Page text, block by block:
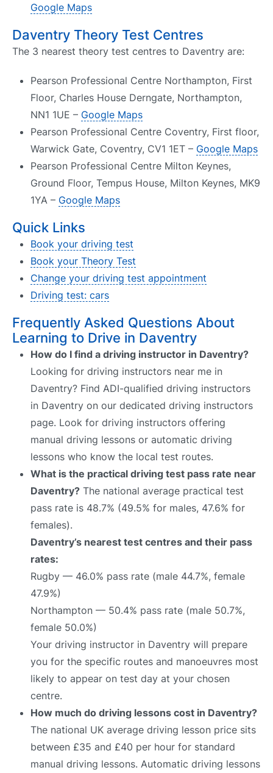
Google Maps
Daventry Theory Test Centres
The 3 nearest theory test centres to Daventry are:
Pearson Professional Centre Northampton, First
Floor, Charles House Derngate, Northampton,
NN1 1UE – Google Maps
Pearson Professional Centre Coventry, First floor,
Warwick Gate, Coventry, CV1 1ET – Google Maps
Pearson Professional Centre Milton Keynes,
Ground Floor, Tempus House, Milton Keynes, MK9
1YA – Google Maps
Quick Links
Book your driving test
Book your Theory Test
Change your driving test appointment
Driving test: cars
Frequently Asked Questions About
Learning to Drive in Daventry
How do I find a driving instructor in Daventry?
Looking for driving instructors near me in
Daventry? Find ADI-qualified driving instructors
in Daventry on our dedicated driving instructors
page. Look for driving instructors offering
manual driving lessons or automatic driving
lessons who know the local test routes.
What is the practical driving test pass rate near
Daventry? The national average practical test
pass rate is 48.7% (49.5% for males, 47.6% for
females).
Daventry’s nearest test centres and their pass
rates:
Rugby — 46.0% pass rate (male 44.7%, female
47.9%)
Northampton — 50.4% pass rate (male 50.7%,
female 50.0%)
Your driving instructor in Daventry will prepare
you for the specific routes and manoeuvres most
likely to appear on test day at your chosen
centre.
How much do driving lessons cost in Daventry?
The national UK average driving lesson price sits
between £35 and £40 per hour for standard
manual driving lessons. Automatic driving lessons